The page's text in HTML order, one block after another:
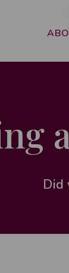
Did